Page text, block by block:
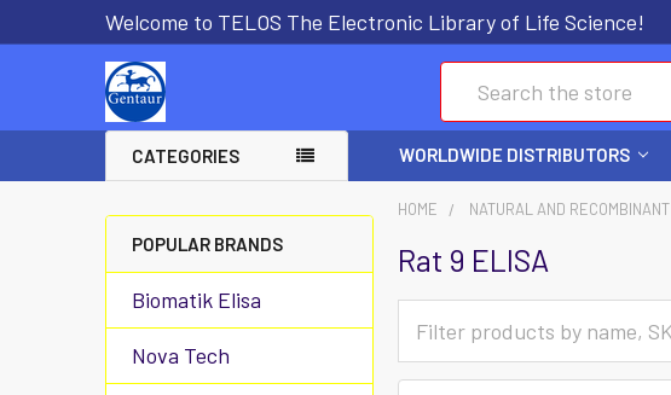
Welcome to TELOS The Electronic Library of Life Science!
CATEGORIES WORLDWIDE DISTRIBUTORS
POPULAR BRANDS
Biomatik Elisa
Nova Tech
HOME NATURAL AND RECOMBINANT
Rat 9 ELISA